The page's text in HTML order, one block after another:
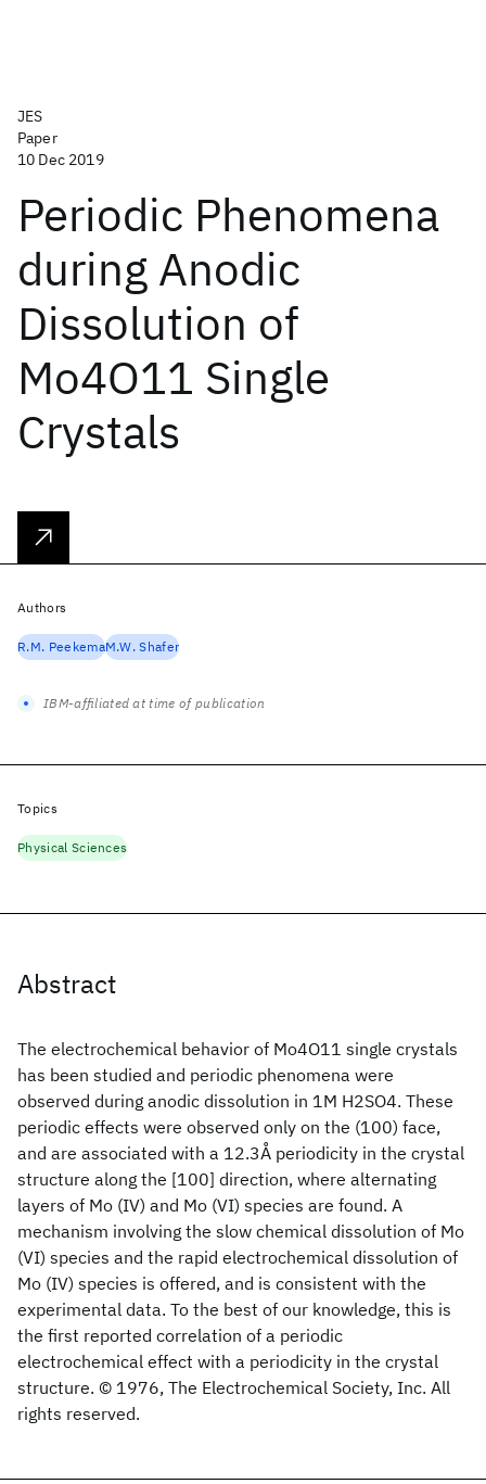
JES
Paper
10 Dec 2019
Periodic Phenomena
during Anodic
Dissolution of
Mo4O11 Single
Crystals
Abstract
The electrochemical behavior of Mo4O11 single crystals
has been studied and periodic phenomena were
observed during anodic dissolution in 1M H2SO4. These
periodic effects were observed only on the (100) face,
and are associated with a 12.3Å periodicity in the crystal
structure along the [100] direction, where alternating
layers of Mo (IV) and Mo (VI) species are found. A
mechanism involving the slow chemical dissolution of Mo
(VI) species and the rapid electrochemical dissolution of
Mo (IV) species is offered, and is consistent with the
experimental data. To the best of our knowledge, this is
the first reported correlation of a periodic
electrochemical effect with a periodicity in the crystal
structure. © 1976, The Electrochemical Society, Inc. All
rights reserved.
Authors
R.M. PeekemaM.W. Shafer
IBM-affiliated at time of publication
Topics
Physical Sciences